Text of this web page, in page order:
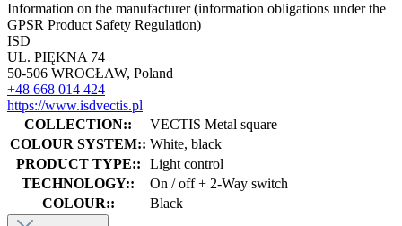
Information on the manufacturer (information obligations under the
GPSR Product Safety Regulation)
ISD
UL. PIĘKNA 74
50-506 WROCŁAW, Poland
+48 668 014 424
https://www.isdvectis.pl
COLLECTION::
VECTIS Metal square
COLOUR SYSTEM:: White, black
PRODUCT TYPE::
Light control
TECHNOLOGY::
On / off + 2-Way switch
COLOUR::
Black